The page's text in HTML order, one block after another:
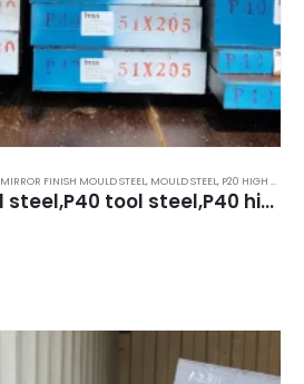
MIRROR FINISH MOULD STEEL, MOULD STEEL, P20 HIGH HARD STEEL 40HRC TO 44HRC
P40 plastic mould steel,P40 tool steel,P40 high hard steel,39HRC to 44HRC